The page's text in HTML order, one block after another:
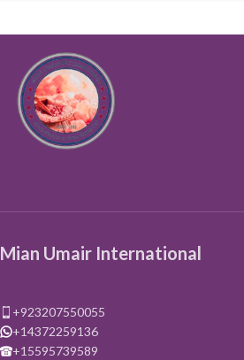
Mian Umair International
+923207550055
+14372259136
+15595739589